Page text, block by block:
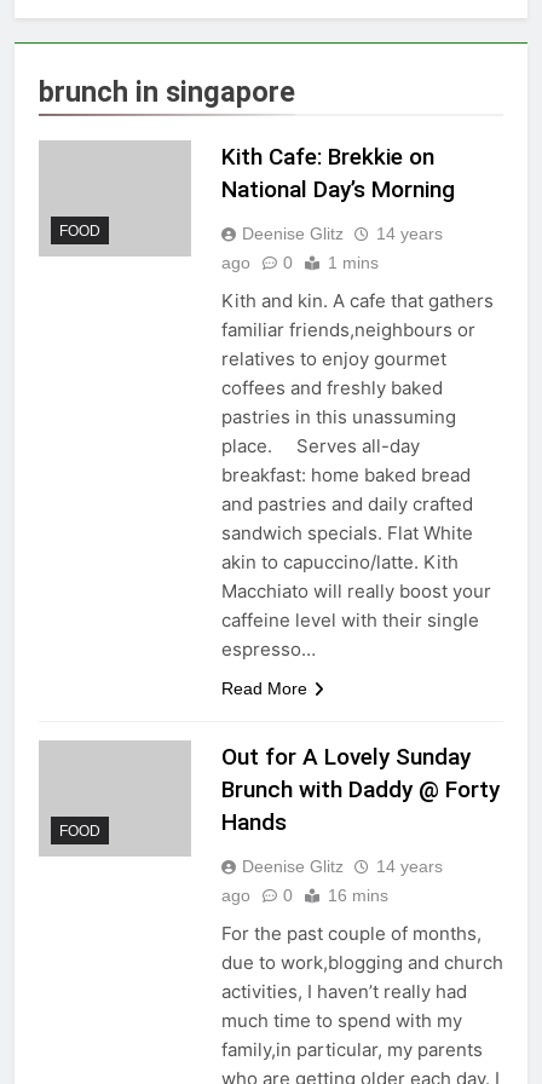
brunch in singapore
FOOD
Kith Cafe: Brekkie on
National Day’s Morning
Deenise Glitz
14 years
ago
0 1 mins
Kith and kin. A cafe that gathers
familiar friends,neighbours or
relatives to enjoy gourmet
coffees and freshly baked
pastries in this unassuming
place. Serves all-day
breakfast: home baked bread
and pastries and daily crafted
sandwich specials. Flat White
akin to capuccino/latte. Kith
Macchiato will really boost your
caffeine level with their single
espresso…
Read More
FOOD
Out for A Lovely Sunday
Brunch with Daddy @ Forty
Hands
Deenise Glitz
14 years
ago
0 16 mins
For the past couple of months,
due to work,blogging and church
activities, I haven’t really had
much time to spend with my
family,in particular, my parents
who are getting older each day. I